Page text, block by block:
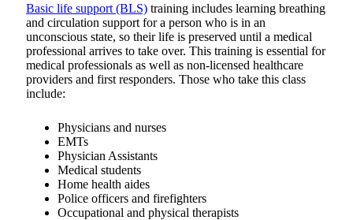
Basic life support (BLS) training includes learning breathing
and circulation support for a person who is in an
unconscious state, so their life is preserved until a medical
professional arrives to take over. This training is essential for
medical professionals as well as non-licensed healthcare
providers and first responders. Those who take this class
include:
Physicians and nurses
EMTs
Physician Assistants
Medical students
Home health aides
Police officers and firefighters
Occupational and physical therapists